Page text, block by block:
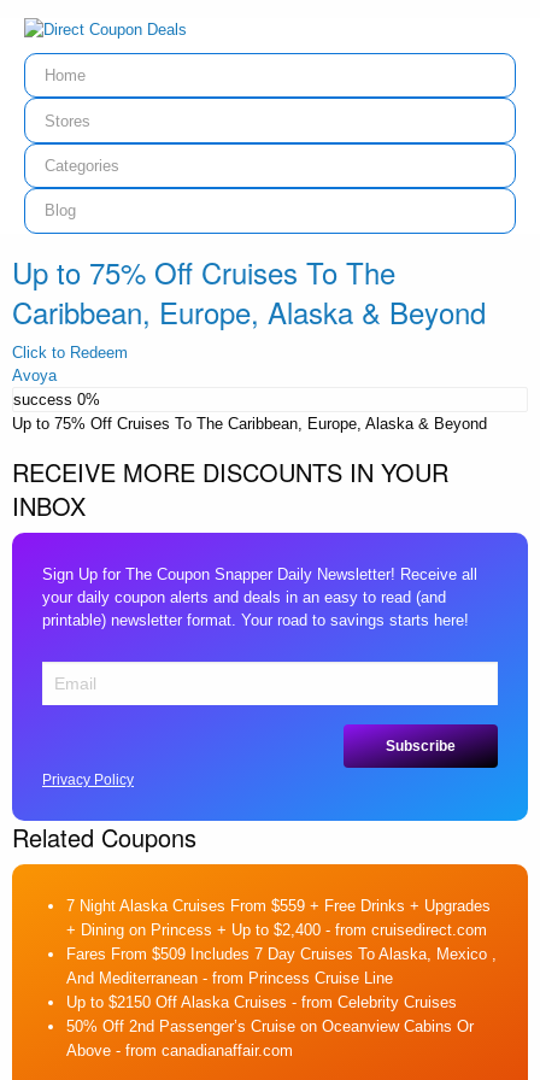
Home
Stores
Categories
Blog
Up to 75% Off Cruises To The
Caribbean, Europe, Alaska & Beyond
Click to Redeem
Avoya
success 0%
Up to 75% Off Cruises To The Caribbean, Europe, Alaska & Beyond
RECEIVE MORE DISCOUNTS IN YOUR
INBOX
Sign Up for The Coupon Snapper Daily Newsletter! Receive all
your daily coupon alerts and deals in an easy to read (and
printable) newsletter format. Your road to savings starts here!
Privacy Policy
Related Coupons
7 Night Alaska Cruises From $559 + Free Drinks + Upgrades
+ Dining on Princess + Up to $2,400 - from cruisedirect.com
Fares From $509 Includes 7 Day Cruises To Alaska, Mexico ,
And Mediterranean - from Princess Cruise Line
Up to $2150 Off Alaska Cruises - from Celebrity Cruises
50% Off 2nd Passenger’s Cruise on Oceanview Cabins Or
Above - from canadianaffair.com